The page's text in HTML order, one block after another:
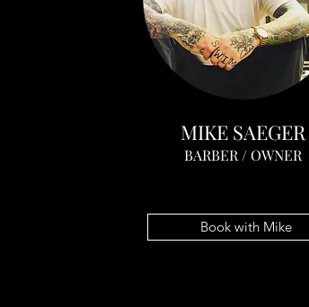
BARBER / OWNER
MIKE SAEGER
BARBER / OWNER
Book with Mike